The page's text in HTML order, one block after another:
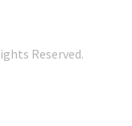
Reserved.